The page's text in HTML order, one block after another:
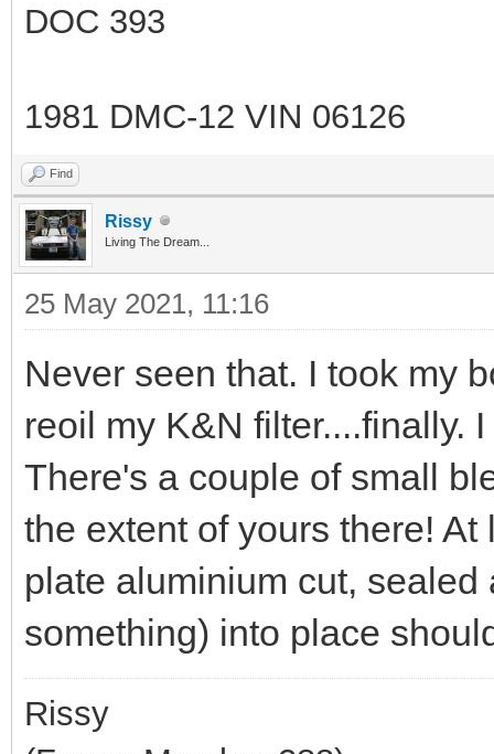
DOC 393
1981 DMC-12 VIN 06126
Find
Rissy
Living The Dream...
25 May 2021, 11:16
Never seen that. I took my
reoil my K&N filter....finally.
There's a couple of small
the extent of yours there!
plate aluminium cut,
something) into place
Rissy